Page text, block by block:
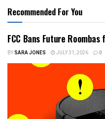
Recommended For You
FCC Bans Future
BYSARA JONES JULY 31, 2026 0